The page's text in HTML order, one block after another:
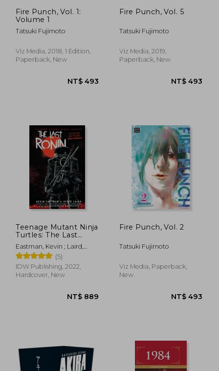
Fire Punch, Vol. 1:
Volume 1
Tatsuki Fujimoto
Viz Media, 2018, 1 Edition,
Paperback, New
NT$ 493
Fire Punch, Vol. 5
Tatsuki Fujimoto
Viz Media, 2019,
Paperback, New
Teenage Mutant Ninja
Turtles: The Last
Ronin
Eastman, Kevin ; Laird,
Peter ; Waltz, Tom
(5)
IDW Publishing, 2022,
Hardcover, New
Fire Punch, Vol. 2
Tatsuki Fujimoto
Viz Media, Paperback,
New